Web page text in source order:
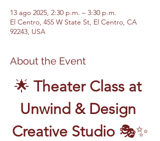
13 ago 2025, 2:30 p.m. – 3:30 p.m.
El Centro, 455 W State St, El Centro, CA
92243, USA
About the Event
🌟 Theater Class at
Unwind & Design
Creative Studio 🎭✨